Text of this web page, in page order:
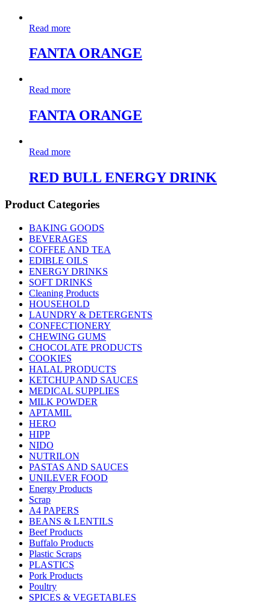
Read more
FANTA ORANGE
Read more
FANTA ORANGE
Read more
RED BULL ENERGY DRINK
Product Categories
BAKING GOODS
BEVERAGES
COFFEE AND TEA
EDIBLE OILS
ENERGY DRINKS
SOFT DRINKS
Cleaning Products
HOUSEHOLD
LAUNDRY & DETERGENTS
CONFECTIONERY
CHEWING GUMS
CHOCOLATE PRODUCTS
COOKIES
HALAL PRODUCTS
KETCHUP AND SAUCES
MEDICAL SUPPLIES
MILK POWDER
APTAMIL
HERO
HIPP
NIDO
NUTRILON
PASTAS AND SAUCES
UNILEVER FOOD
Energy Products
Scrap
A4 PAPERS
BEANS & LENTILS
Beef Products
Buffalo Products
Plastic Scraps
PLASTICS
Pork Products
Poultry
SPICES & VEGETABLES